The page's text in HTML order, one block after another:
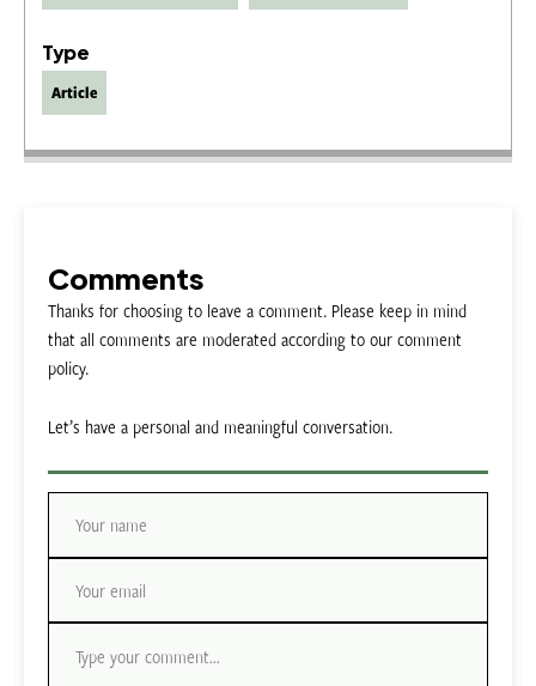
Type
Article
Comments
Thanks for choosing to leave a comment. Please keep in mind
that all comments are moderated according to our comment
policy.
Let’s have a personal and meaningful conversation.